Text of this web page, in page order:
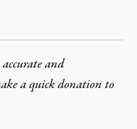
and
aquick donationto